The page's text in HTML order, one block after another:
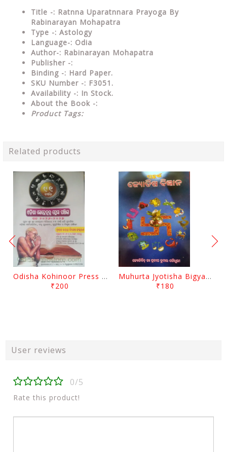
Title -: Ratnna Uparatnnara Prayoga By
Rabinarayan Mohapatra
Type -: Astology
Language-: Odia
Author-: Rabinarayan Mohapatra
Publisher -:
Binding -: Hard Paper.
SKU Number -: F3051.
Availability -: In Stock.
About the Book -:
Product Tags:
Related products
Odisha Kohinoor Press Panjika 2026-2027
₹200
Muhurta Jyotisha Bigyana By Pradip Kumar Chaudhury
₹180
User reviews
0/5
Rate this product!